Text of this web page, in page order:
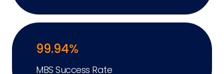
99.94%
MBS Success Rate